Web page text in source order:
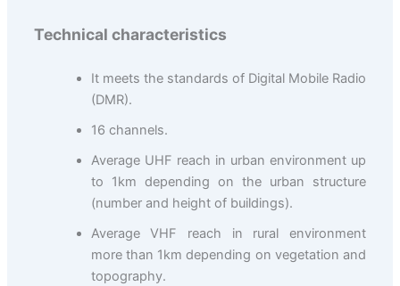
Technical characteristics
It meets the standards of Digital Mobile Radio
(DMR).
16 channels.
Average UHF reach in urban environment up
to 1km depending on the urban structure
(number and height of buildings).
Average VHF reach in rural environment
more than 1km depending on vegetation and
topography.